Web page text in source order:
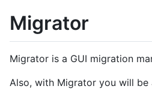
Migrator
Migrator is a GUI migration
Also, with Migrator you will